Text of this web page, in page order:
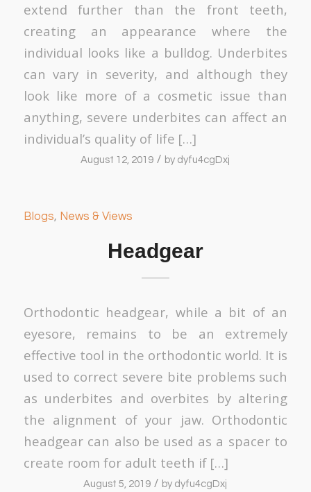
extend further than the front teeth,
creating an appearance where the
individual looks like a bulldog. Underbites
can vary in severity, and although they
look like more of a cosmetic issue than
anything, severe underbites can affect an
individual’s quality of life […]
August 12, 2019 / by dyfu4cgDxj
Blogs, News & Views
Headgear
Orthodontic headgear, while a bit of an
eyesore, remains to be an extremely
effective tool in the orthodontic world. It is
used to correct severe bite problems such
as underbites and overbites by altering
the alignment of your jaw. Orthodontic
headgear can also be used as a spacer to
create room for adult teeth if […]
August 5, 2019 / by dyfu4cgDxj